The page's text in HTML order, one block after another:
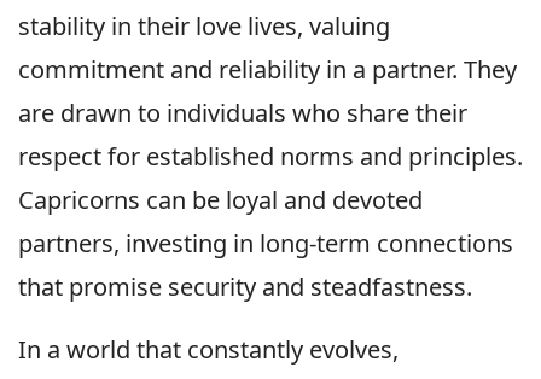
stability in their love lives, valuing
commitment and reliability in a partner. They
are drawn to individuals who share their
respect for established norms and principles.
Capricorns can be loyal and devoted
partners, investing in long-term connections
that promise security and steadfastness.
In a world that constantly evolves,